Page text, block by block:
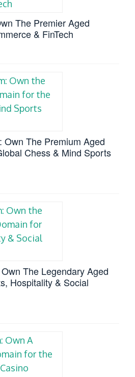
The Premier Aged
& FinTech
The Premium Aged
Chess & Mind Sports
The Legendary Aged
Hospitality & Social